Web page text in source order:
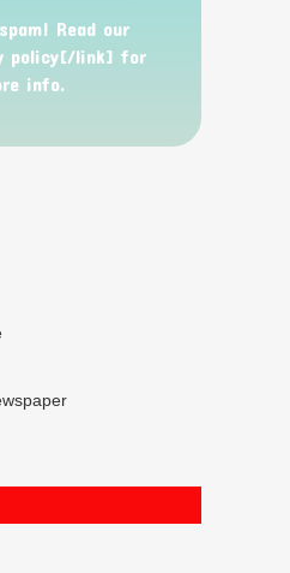
Read our
policy[/link] for
info.